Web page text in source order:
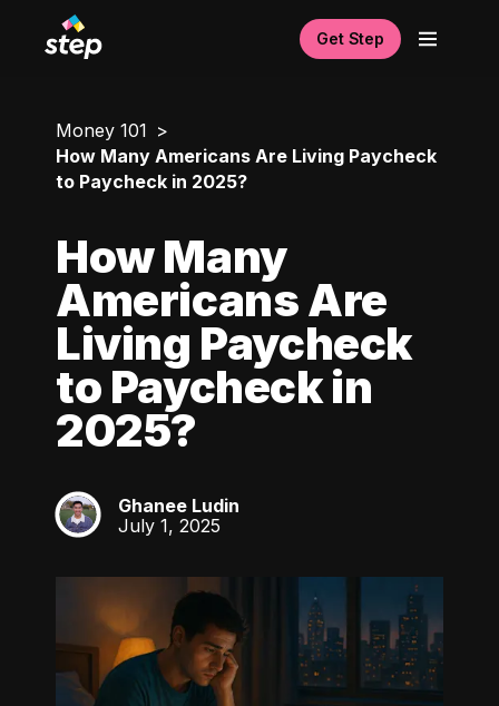
Get Step
Money 101
How Many Americans Are Living Paycheck
to Paycheck in 2025?
How Many
Americans Are
Living Paycheck
to Paycheck in
2025?
GL
Ghanee Ludin
July 1, 2025